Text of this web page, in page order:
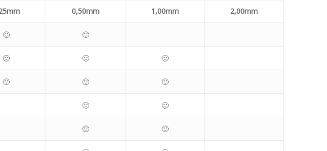
5mm 0,50mm 1,00mm 2,00mm
🙂 🙂
🙂 🙂 🙂
🙂 🙂 🙂
🙂 🙂
🙂 🙂